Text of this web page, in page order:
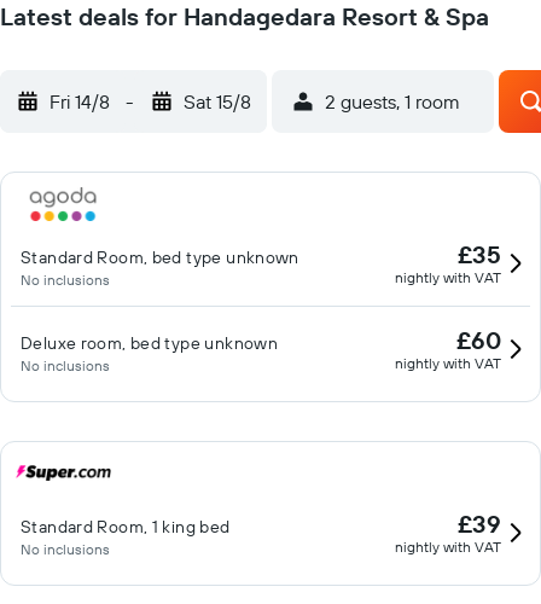
Latest deals for Handagedara Resort & Spa
Fri 14/8 - Sat 15/8 2 guests, 1 room
Standard Room, bed type unknown
No inclusions
£35
nightly with VAT
Deluxe room, bed type unknown
No inclusions
£60
nightly with VAT
Standard Room, 1 king bed
No inclusions
£39
nightly with VAT